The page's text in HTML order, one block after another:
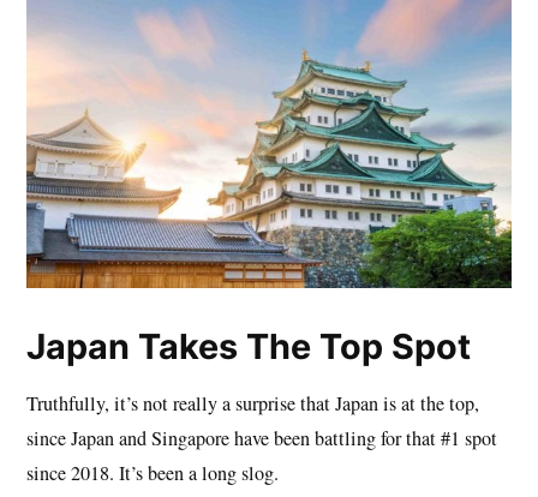
Japan Takes The Top Spot
Truthfully, it’s not really a surprise that Japan is at the top,
since Japan and Singapore have been battling for that #1 spot
since 2018. It’s been a long slog.